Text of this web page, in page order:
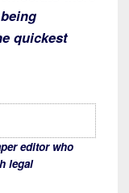
quickest
editor who
legal